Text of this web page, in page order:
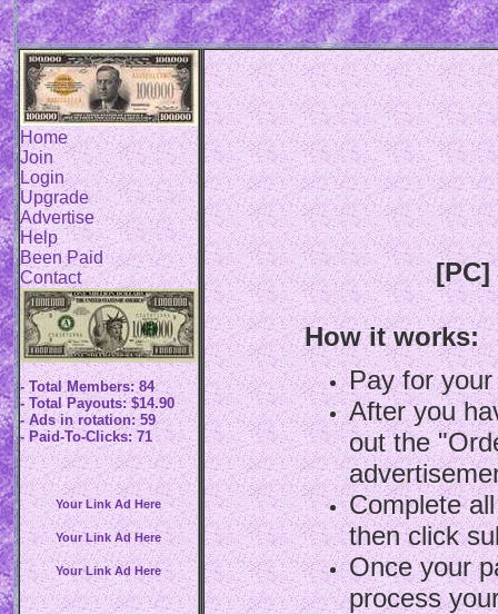
Home
Join
Login
Upgrade
Advertise
Help
Been Paid
Contact
- Total Members: 84
- Total Payouts: $14.90
- Ads in rotation: 59
- Paid-To-Clicks: 71
Your Link Ad Here
Your Link Ad Here
Your Link Ad Here
[PC]
How it works:
Pay for
After you
out the
Complete
then click
Once your
process